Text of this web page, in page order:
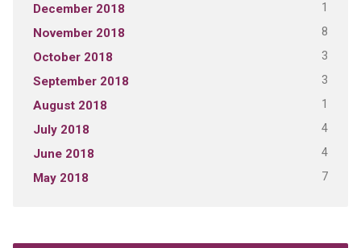
December 2018 1
November 2018 8
October 2018 3
September 2018 3
August 2018 1
July 2018 4
June 2018 4
May 2018 7